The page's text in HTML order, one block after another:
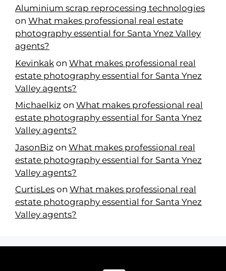
Aluminium scrap reprocessing technologies
on What makes professional real estate
photography essential for Santa Ynez Valley
agents?
Kevinkak on What makes professional real
estate photography essential for Santa Ynez
Valley agents?
Michaelkiz on What makes professional real
estate photography essential for Santa Ynez
Valley agents?
JasonBiz on What makes professional real
estate photography essential for Santa Ynez
Valley agents?
CurtisLes on What makes professional real
estate photography essential for Santa Ynez
Valley agents?